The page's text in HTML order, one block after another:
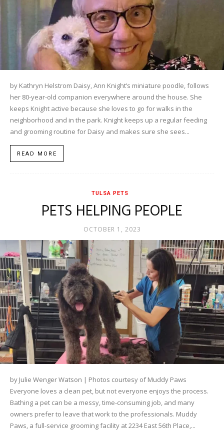
by Kathryn Helstrom Daisy, Ann Knight’s miniature poodle, follows
her 80-year-old companion everywhere around the house. She
keeps Knight active because she loves to go for walks in the
neighborhood and in the park. Knight keeps up a regular feeding
and grooming routine for Daisy and makes sure she sees...
READ MORE
TULSA PETS
PETS HELPING PEOPLE
OCTOBER 1, 2023
by Julie Wenger Watson | Photos courtesy of Muddy Paws
Everyone loves a clean pet, but not everyone enjoys the process.
Bathing a pet can be a messy, time-consuming job, and many
owners prefer to leave that work to the professionals. Muddy
Paws, a full-service grooming facility at 2234 East 56th Place,...